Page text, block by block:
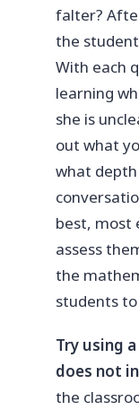
falter?
the
With each
learning
she is
out what
what
best, most
assess
the
students
Try using
does not
the